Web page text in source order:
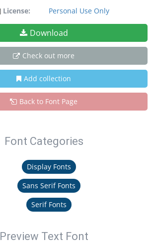
License:
Personal Use Only
Download
Check out more
Add collection
Back to Font Page
Font Categories
Display Fonts
Sans Serif Fonts
Serif Fonts
Preview Text Font